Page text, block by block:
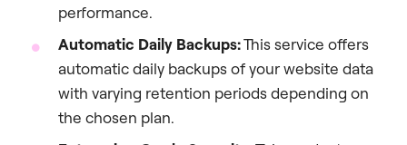
performance.
Automatic Daily Backups:This service offers
automatic daily backups of your website data
with varying retention periods depending on
the chosen plan.